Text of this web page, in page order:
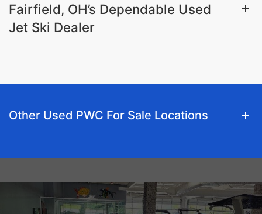
Fairfield, OH’s Dependable Used
Jet Ski Dealer
Other Used PWC For Sale Locations